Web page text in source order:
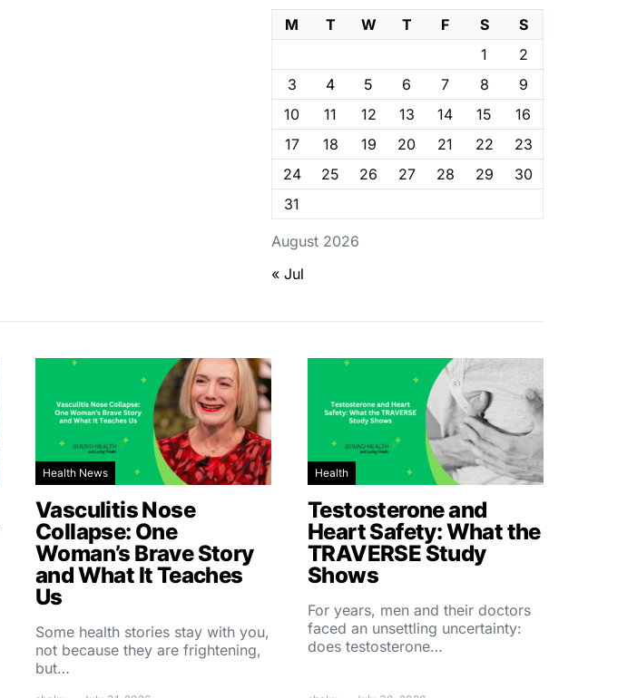
August 2026
M T W T F S
S
1
2
3
4 5 6 7 8
9
10
11 12 13 14 15
16
17
18 19 20 21 22
23
24
25 26 27 28 29
30
31
« Jul
Health News
Vasculitis Nose
Collapse: One
Woman’s Brave Story
and What It Teaches
Us
Some health stories stay with you,
not because they are frightening,
but…
Health
Testosterone and
Heart Safety: What the
TRAVERSE Study
Shows
For years, men and their doctors
faced an unsettling uncertainty:
does testosterone…